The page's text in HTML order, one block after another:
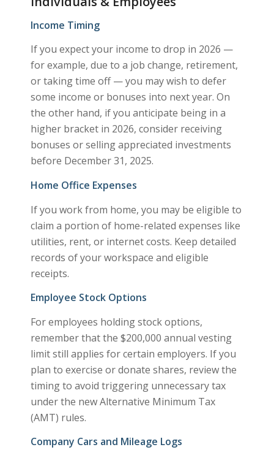
Income Timing
If you expect your income to drop in 2026 —
for example, due to a job change, retirement,
or taking time off — you may wish to defer
some income or bonuses into next year. On
the other hand, if you anticipate being in a
higher bracket in 2026, consider receiving
bonuses or selling appreciated investments
before December 31, 2025.
Home Office Expenses
If you work from home, you may be eligible to
claim a portion of home-related expenses like
utilities, rent, or internet costs. Keep detailed
records of your workspace and eligible
receipts.
Employee Stock Options
For employees holding stock options,
remember that the $200,000 annual vesting
limit still applies for certain employers. If you
plan to exercise or donate shares, review the
timing to avoid triggering unnecessary tax
under the new Alternative Minimum Tax
(AMT) rules.
Company Cars and Mileage Logs